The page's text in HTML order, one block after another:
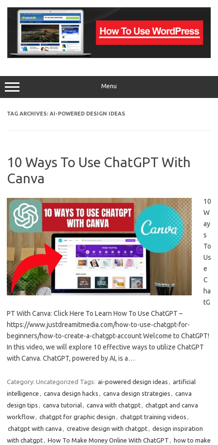
content
Menu
TAG ARCHIVES: AI-POWERED DESIGN IDEAS
10 Ways To Use ChatGPT With
Canva
10
W
ay
s
To
Us
e
C
ha
tG
PT With Canva: Click Here To Learn How To Use ChatGPT –
https://www.justdreamitmedia.com/how-to-use-chatgpt-for-
beginners/how-to-create-a-chatgpt-account Welcome to ChatGPT!
In this video, we will explore 10 effective ways to utilize ChatGPT
with Canva. ChatGPT, powered by AI, is a…
Category: Uncategorized Tags: ai-powered design ideas
artificial
intelligence
canva design hacks canva design strategies
canva
design tips
canva tutorial canva with chatgpt
chatgpt and canva
workflow
chatgpt for graphic design chatgpt training videos
chatgpt with canva
creative design with chatgpt
design inspiration
with chatgpt
How To Make Money Online With ChatGPT
how to make